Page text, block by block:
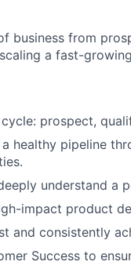
business from
a fast-
prospect,
a healthy pipeline
understand a
impact product
and consistently
Success to